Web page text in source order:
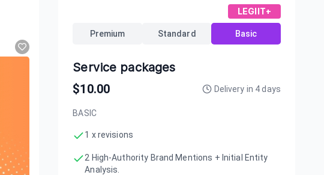
LEGIIT+
Premium Standard Basic
Service packages
$10.00 Delivery in 4days
BASIC
1 x revisions
2 High-Authority Brand Mentions + Initial Entity
Analysis.